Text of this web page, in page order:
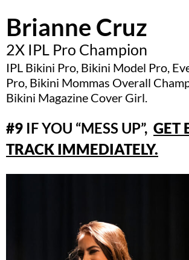
Brianne Cruz
2X IPL Pro Champion
IPL Bikini Pro, Bikini Model Pro,
Pro, Bikini Mommas Overall
Bikini Magazine Cover Girl.
#9 IF YOU “MESS UP”, GET
TRACK IMMEDIATELY.